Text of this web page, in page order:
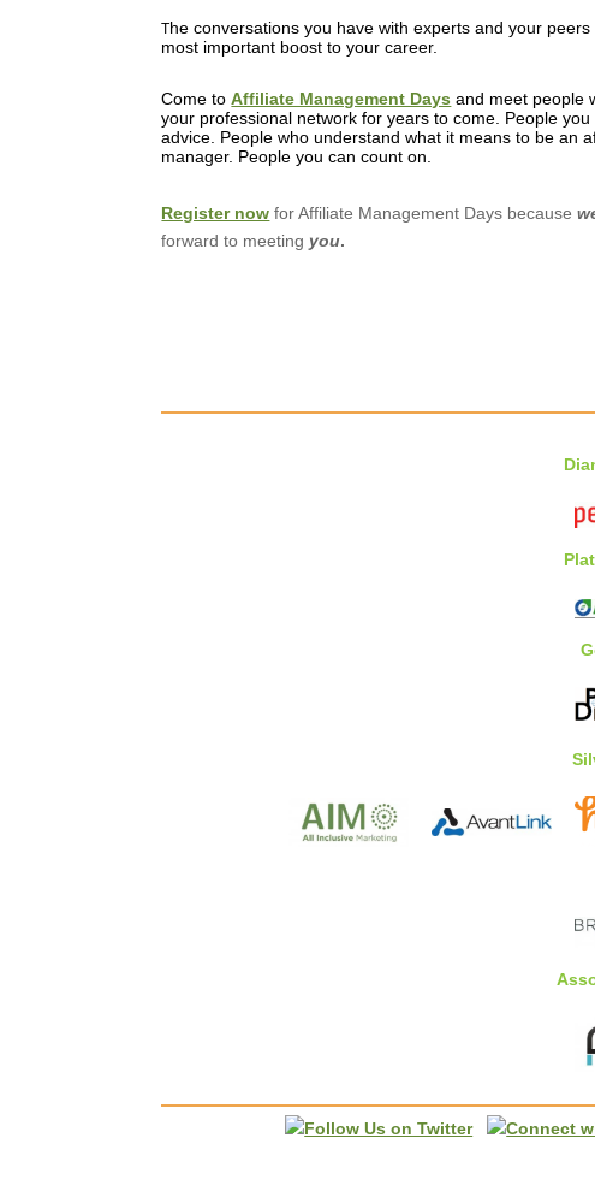
The conversations you have with experts and your
most important boost to your career.
Come toAffiliate Management Days and meet people
your professional network for years to come. People
advice. People who understand what it means to be an
manager. People you can count on.
Register now for Affiliate Management Days because
forward to meeting you.